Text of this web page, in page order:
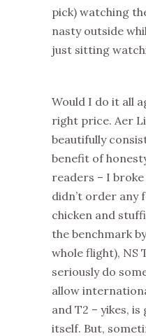
pick) watching
nasty outside
just sitting
Would I do it all
right price. Aer
beautifully
benefit of
readers – I
didn’t order any
chicken and
the benchmark
whole flight), NS
seriously do
allow
and T2 – yikes,
itself. But,